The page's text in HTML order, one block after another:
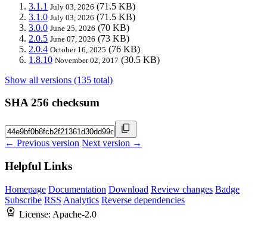
3.1.1 July 03, 2026 (71.5 KB)
3.1.0 July 03, 2026 (71.5 KB)
3.0.0 June 25, 2026 (70 KB)
2.0.5 June 07, 2026 (73 KB)
2.0.4 October 16, 2025 (76 KB)
1.8.10 November 02, 2017 (30.5 KB)
Show all versions (135 total)
SHA 256 checksum
← Previous version Next version →
Helpful Links
Homepage Documentation Download Review changes Badge
Subscribe RSS Analytics Reverse dependencies
License: Apache-2.0